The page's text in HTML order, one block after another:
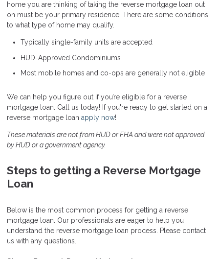
home you are thinking of taking the reverse mortgage loan out
on must be your primary residence. There are some conditions
to what type of home may qualify.
Typically single-family units are accepted
HUD-Approved Condominiums
Most mobile homes and co-ops are generally not eligible
We can help you figure out if you’re eligible for a reverse
mortgage loan. Call us today! If you're ready to get started on a
reverse mortgage loan apply now!
These materials are not from HUD or FHA and were not approved
by HUD or a government agency.
Steps to getting a Reverse Mortgage
Loan
Below is the most common process for getting a reverse
mortgage loan. Our professionals are eager to help you
understand the reverse mortgage loan process. Please contact
us with any questions.